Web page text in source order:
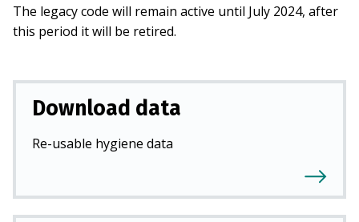
The legacy code will remain active until July 2024, after
this period it will be retired.
Download data
Re-usable hygiene data